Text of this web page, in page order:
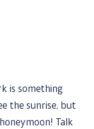
is something
the sunrise, but
Talk